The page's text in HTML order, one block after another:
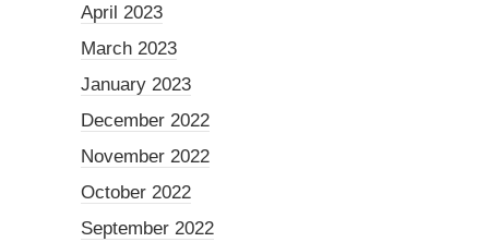
April 2023
March 2023
January 2023
December 2022
November 2022
October 2022
September 2022